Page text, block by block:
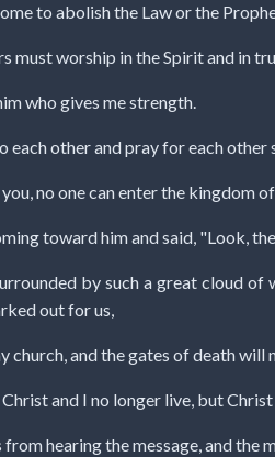
to abolish the Law or the
must worship in the Spirit and in
who gives me strength.
each other and pray for each
no one can enter the
toward him and said, "Look,
by such a great cloud
out for us,
church, and the gates of death will
and I no longer live, but Christ
hearing the message, and the